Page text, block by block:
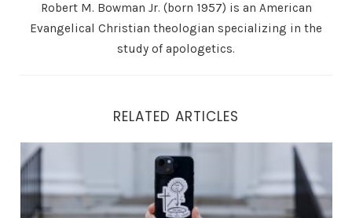
Robert M. Bowman Jr. (born 1957) is an American
Evangelical Christian theologian specializing in the
study of apologetics.
RELATED ARTICLES
Can Theology and Evangelism Work Together? This